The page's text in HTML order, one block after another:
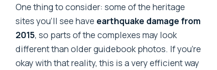
One thing to consider: some of the heritage
sites you’ll see have earthquake damage from
2015, so parts of the complexes may look
different than older guidebook photos. If you’re
okay with that reality, this is a very efficient way